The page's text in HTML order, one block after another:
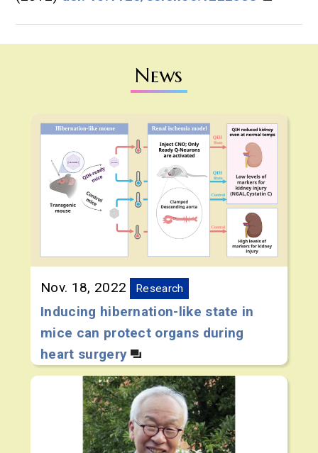
News
Nov. 18, 2022 Research
Inducing hibernation-like state in
mice can protect organs during
heart surgery